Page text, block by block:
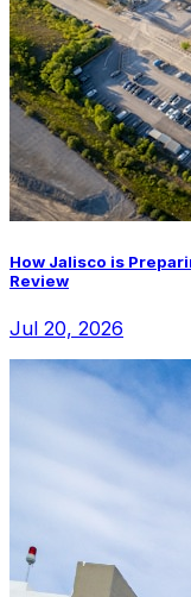
How Jalisco is
Review
Jul 20, 2026